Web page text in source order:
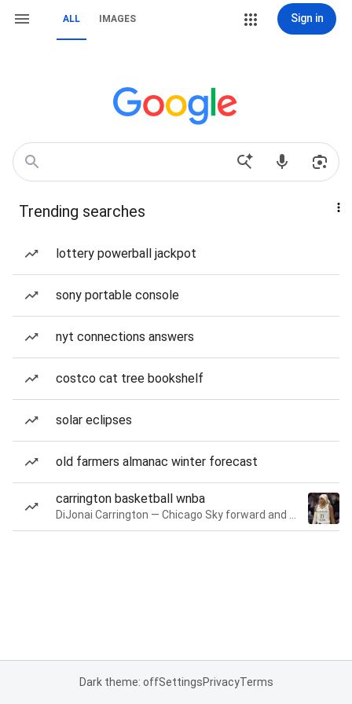
ALL IMAGES Sign in
Trending searches
lottery powerball jackpot
sony portable console
nyt connections answers
costco cat tree bookshelf
solar eclipses
old farmers almanac winter forecast
carrington basketball wnba
Dark theme: offSettingsPrivacyTerms